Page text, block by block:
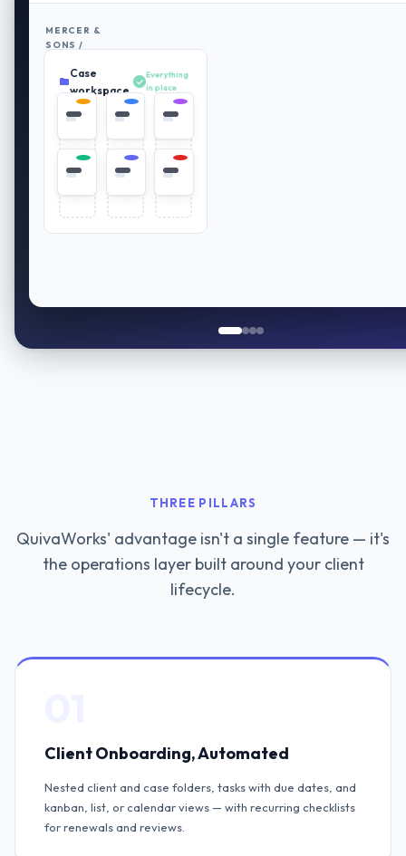
MERCER &
SONS /
PLAN
REVIEW
Case
workspace
Everything
in place
THREE PILLARS
QuivaWorks' advantage isn't a single feature — it's
the operations layer built around your client
lifecycle.
Client Onboarding, Automated
Nested client and case folders, tasks with due dates, and
kanban, list, or calendar views — with recurring checklists
for renewals and reviews.